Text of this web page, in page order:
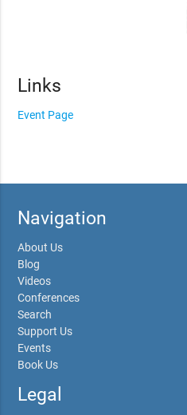
Links
Event Page
Navigation
About Us
Blog
Videos
Conferences
Search
Support Us
Events
Book Us
Legal